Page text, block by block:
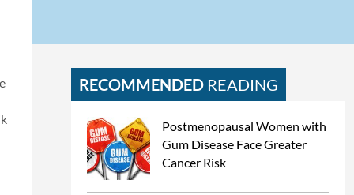
RECOMMENDED READING
Postmenopausal Women with
Gum Disease Face Greater
Cancer Risk